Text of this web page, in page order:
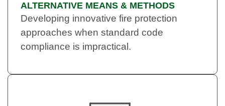
ALTERNATIVE MEANS & METHODS
Developing innovative fire protection
approaches when standard code
compliance is impractical.